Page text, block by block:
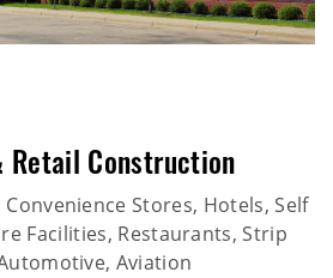
Retail Construction
Convenience Stores, Hotels, Self
Facilities, Restaurants, Strip
Aviation